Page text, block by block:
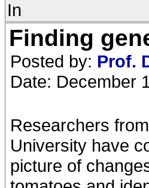
In
Finding
Posted by: Prof.
Date: December
Researchers
University have
picture of